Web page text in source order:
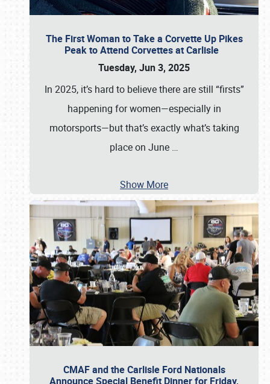
The First Woman to Take a Corvette Up Pikes
Peak to Attend Corvettes at Carlisle
Tuesday, Jun 3, 2025
In 2025, it’s hard to believe there are still “firsts”
happening for women—especially in
motorsports—but that’s exactly what’s taking
place on June …
Show More
CMAF and the Carlisle Ford Nationals
Announce Special Benefit Dinner for Friday,